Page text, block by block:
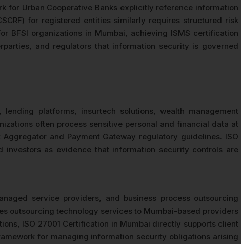
for Urban Cooperative Banks explicitly reference information
for registered entities similarly requires structured risk
BFSI organizations in Mumbai, achieving ISMS certification
and regulators that information security is governed
platforms, insurtech solutions, wealth management
often process sensitive personal and financial data at
and Payment Gateway regulatory guidelines. ISO
investors as evidence that information security controls are
service providers, and business process outsourcing
outsourcing technology services to Mumbai-based providers
ISO 27001 Certification in Mumbai directly supports client
for managing information security obligations arising